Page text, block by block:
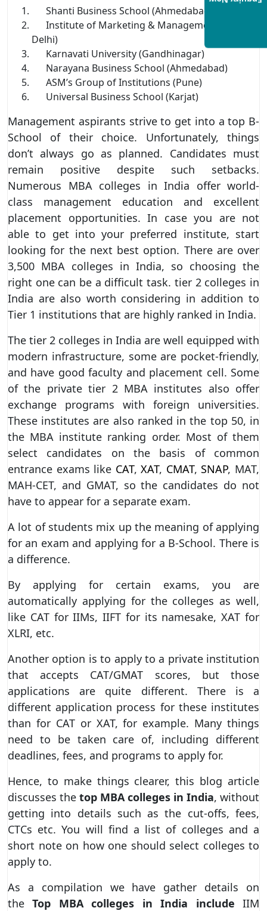
Shanti Business School (Ahmedabad)
Institute of Marketing & Management (New
Delhi)
Karnavati University (Gandhinagar)
Narayana Business School (Ahmedabad)
ASM’s Group of Institutions (Pune)
Universal Business School (Karjat)
Management aspirants strive to get into a top B-
School of their choice. Unfortunately, things
don’t always go as planned. Candidates must
remain positive despite such setbacks.
Numerous MBA colleges in India offer world-
class management education and excellent
placement opportunities. In case you are not
able to get into your preferred institute, start
looking for the next best option. There are over
3,500 MBA colleges in India, so choosing the
right one can be a difficult task. tier 2 colleges in
India are also worth considering in addition to
Tier 1 institutions that are highly ranked in India.
The tier 2 colleges in India are well equipped with
modern infrastructure, some are pocket-friendly,
and have good faculty and placement cell. Some
of the private tier 2 MBA institutes also offer
exchange programs with foreign universities.
These institutes are also ranked in the top 50, in
the MBA institute ranking order. Most of them
select candidates on the basis of common
entrance exams like CAT,XAT, CMAT, SNAP, MAT,
MAH-CET, and GMAT, so the candidates do not
have to appear for a separate exam.
A lot of students mix up the meaning of applying
for an exam and applying for a B-School. There is
a difference.
By applying for certain exams, you are
automatically applying for the colleges as well,
like CAT for IIMs, IIFT for its namesake, XAT for
XLRI, etc.
Another option is to apply to a private institution
that accepts CAT/GMAT scores, but those
applications are quite different. There is a
different application process for these institutes
than for CAT or XAT, for example. Many things
need to be taken care of, including different
deadlines, fees, and programs to apply for.
Hence, to make things clearer, this blog article
discusses the top MBA colleges in India, without
getting into details such as the cut-offs, fees,
CTCs etc. You will find a list of colleges and a
short note on how one should select colleges to
apply to.
As a compilation we have gather details on
theTop MBA colleges in India include IIM